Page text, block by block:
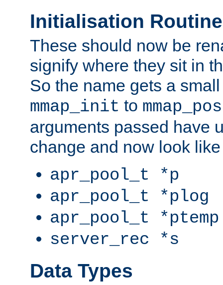
Initialisation
These should now be
signify where they sit in
So the name gets a
mmap_init to
arguments passed have
change and now look like
apr_pool_t *p
apr_pool_t *plog
apr_pool_t *ptemp
server_rec *s
Data Types